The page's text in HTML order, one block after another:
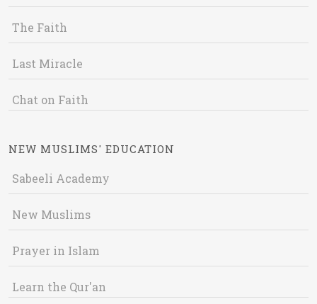
The Faith
Last Miracle
Chat on Faith
NEW MUSLIMS' EDUCATION
Sabeeli Academy
New Muslims
Prayer in Islam
Learn the Qur'an